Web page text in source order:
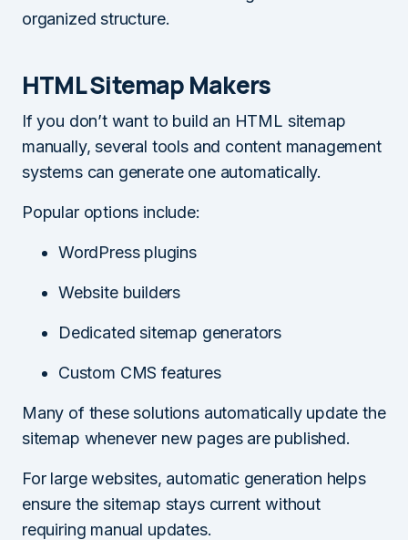
organized structure.
HTML Sitemap Makers
If you don’t want to build an HTML sitemap
manually, several tools and content management
systems can generate one automatically.
Popular options include:
WordPress plugins
Website builders
Dedicated sitemap generators
Custom CMS features
Many of these solutions automatically update the
sitemap whenever new pages are published.
For large websites, automatic generation helps
ensure the sitemap stays current without
requiring manual updates.